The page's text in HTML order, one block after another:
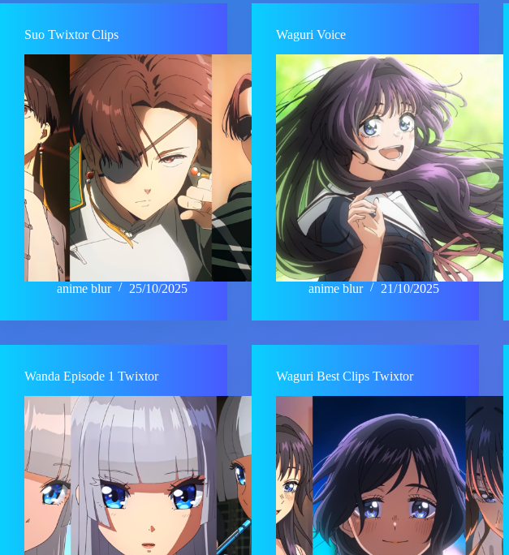
Suo Twixtor Clips
anime blur 25/10/2025
Waguri Voice
anime blur 21/10/2025
Wanda Episode 1 Twixtor Waguri Best Clips Twixtor